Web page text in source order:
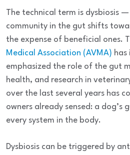
The technical term is dysbiosis
community in the gut shifts
the expense of beneficial ones.
Medical Association (AVMA) has
emphasized the role of the gut
health, and research in
over the last several years has
owners already sensed: a
every system in the body.
Dysbiosis can be triggered by